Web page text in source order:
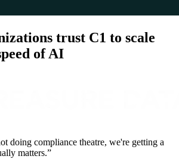
trust C1 to scale
of AI
doing compliance theatre, we're getting a
matters.”